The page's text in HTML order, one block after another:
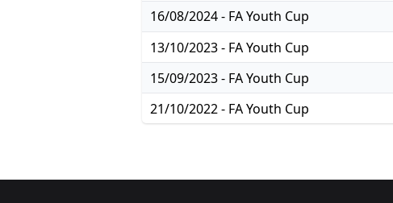
16/08/2024 - FA Youth Cup
13/10/2023 - FA Youth Cup
15/09/2023 - FA Youth Cup
21/10/2022 - FA Youth Cup